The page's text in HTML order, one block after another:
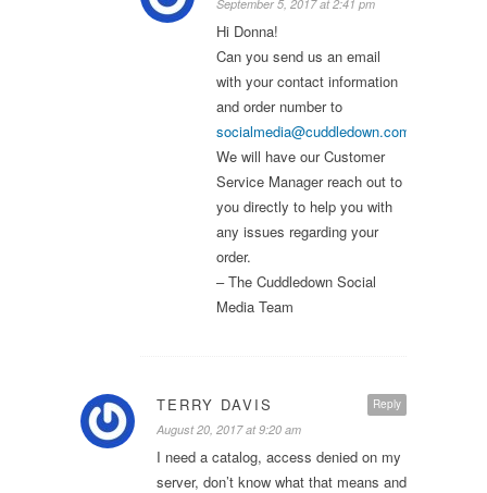
September 5, 2017 at 2:41 pm
Hi Donna!
Can you send us an email
with your contact information
and order number to
socialmedia@cuddledown.com
We will have our Customer
Service Manager reach out to
you directly to help you with
any issues regarding your
order.
– The Cuddledown Social
Media Team
Reply
TERRY DAVIS
August 20, 2017 at 9:20 am
I need a catalog, access denied on my
server, don’t know what that means and